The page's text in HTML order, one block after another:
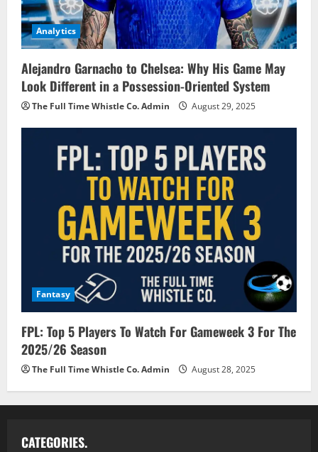
Analytics
Alejandro Garnacho to Chelsea: Why His Game May
Look Different in a Possession-Oriented System
The Full Time Whistle Co. Admin August 29, 2025
Fantasy
FPL: Top 5 Players To Watch For Gameweek 3 For The
2025/26 Season
The Full Time Whistle Co. Admin August 28, 2025
CATEGORIES.